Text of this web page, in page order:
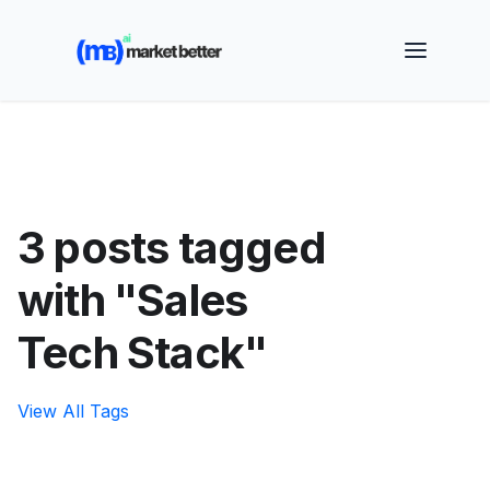
🚀 See how MarketBetter turns website visitors into
booked meetings —
3 posts tagged
with "Sales
Tech Stack"
View All Tags